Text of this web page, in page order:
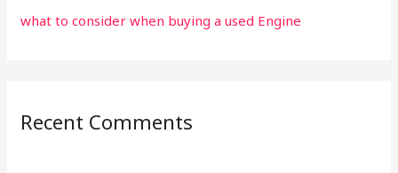
what to consider when buying a used Engine
Recent Comments